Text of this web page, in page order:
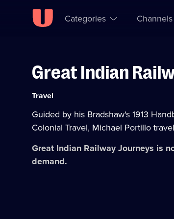
Skip to
Accessibility
Categories Channels
Great Indian
Category:
Travel
Guided by his Bradshaw's 1913
Colonial Travel, Michael Portillo
Great Indian Railway Journeys is
demand.